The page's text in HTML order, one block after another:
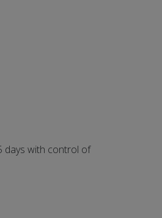
days with control of